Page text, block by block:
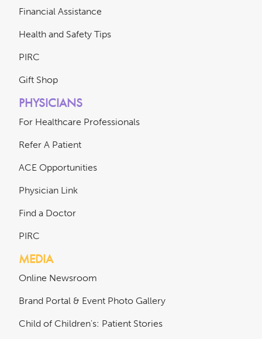
Financial Assistance
Health and Safety Tips
PIRC
Gift Shop
PHYSICIANS
For Healthcare Professionals
Refer A Patient
ACE Opportunities
Physician Link
Find a Doctor
PIRC
MEDIA
Online Newsroom
Brand Portal & Event Photo Gallery
Child of Children's: Patient Stories